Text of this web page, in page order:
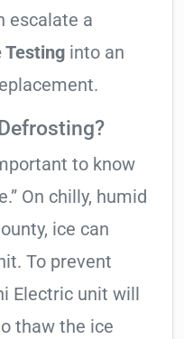
escalate a
Testing into an
to know
On chilly, humid
ice can
To prevent
Electric unit will
thaw the ice